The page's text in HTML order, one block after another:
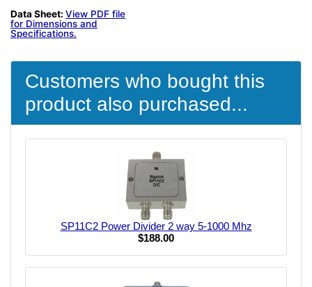
Data Sheet: View PDF file
for Dimensions and
Specifications.
Customers who bought this
product also purchased...
SP11C2 Power Divider 2 way 5-1000 Mhz
$188.00